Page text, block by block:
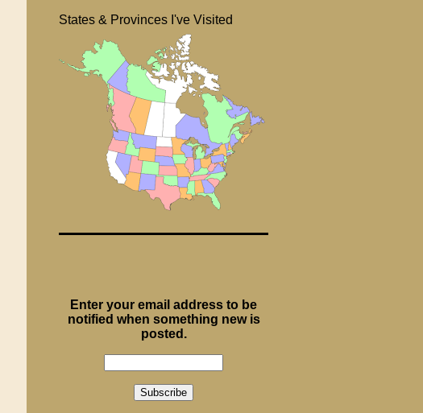
States & Provinces I've Visited
Enter your email address to be
notified when something new is
posted.